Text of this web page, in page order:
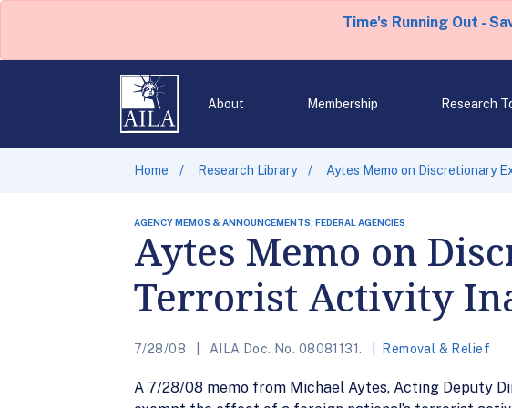
Time's Running Out -
About Membership Research
Home Research Library Aytes Memo on Discretionary
AGENCY MEMOS & ANNOUNCEMENTS, FEDERAL AGENCIES
Aytes Memo on
Terrorist Activity
7/28/08 AILA Doc. No. 08081131. Removal & Relief
A 7/28/08 memo from Michael Aytes, Acting Deputy